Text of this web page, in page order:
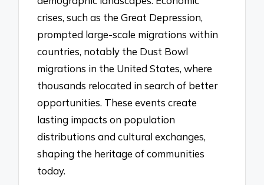
crises, such as the Great Depression,
prompted large-scale migrations within
countries, notably the Dust Bowl
migrations in the United States, where
thousands relocated in search of better
opportunities. These events create
lasting impacts on population
distributions and cultural exchanges,
shaping the heritage of communities
today.